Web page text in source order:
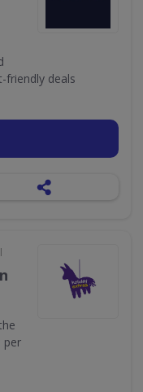
friendly deals
per